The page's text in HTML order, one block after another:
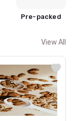
Pre-packed
View All